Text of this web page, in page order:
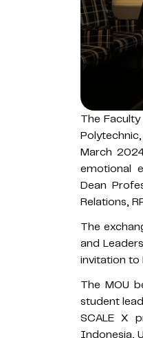
The
March
emotional
Dean
Relations,
The
and
invitation to
The MOU
student
SCALE X
Indonesia,